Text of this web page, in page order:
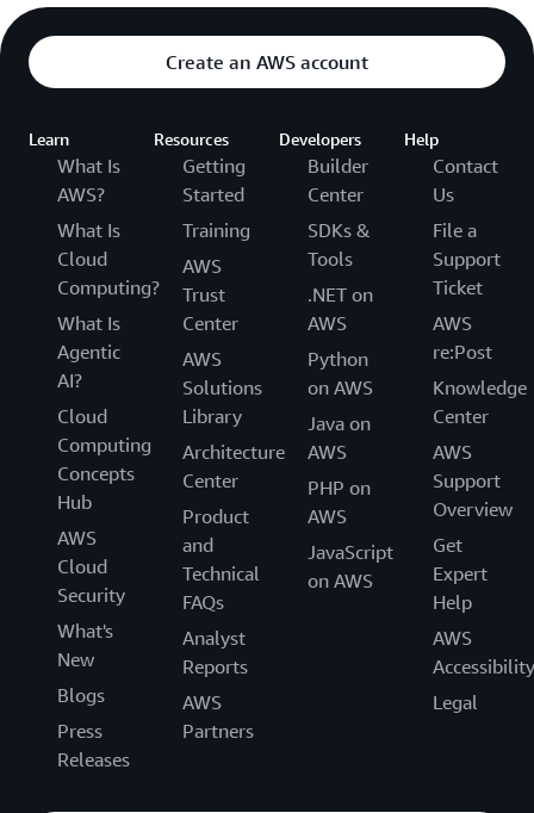
Create an AWS account
Learn
What Is
AWS?
What Is
Cloud
Computing?
What Is
Agentic
AI?
Cloud
Computing
Concepts
Hub
AWS
Cloud
Security
What's
New
Blogs
Press
Releases
Resources
Getting
Started
Training
AWS
Trust
Center
AWS
Solutions
Library
Architecture
Center
Product
and
Technical
FAQs
Analyst
Reports
AWS
Partners
Developers
Builder
Center
SDKs &
Tools
.NET on
AWS
Python
on AWS
Java on
AWS
PHP on
AWS
JavaScript
on AWS
Help
Contact
Us
File a
Support
Ticket
AWS
re:Post
Knowledge
Center
AWS
Support
Overview
Get
Expert
Help
AWS
Accessibility
Legal